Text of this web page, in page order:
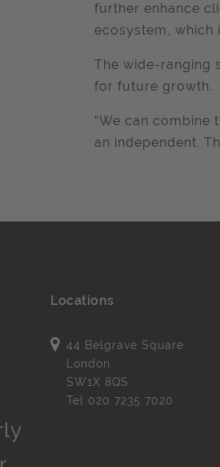
further enhance
ecosystem, which
The wide-ranging
for future growth.
“We can
an independent.
Locations
44 Belgrave Square
London
SW1X 8QS
Tel 020 7235 7020